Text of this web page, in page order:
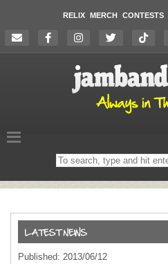
RELIX MERCH CONTESTS
Search
on
Published: 2013/06/12